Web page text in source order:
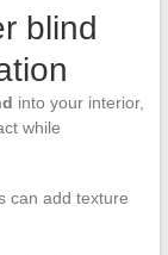
blind
into your interior,
while
can add texture